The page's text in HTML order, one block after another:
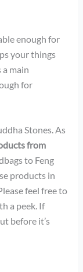
enough for
your things
a main
for
Stones. As
from
to Feng
products in
feel free to
a peek. If
before it’s